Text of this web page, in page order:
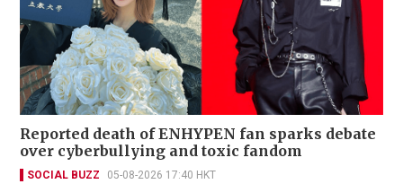
Reported death of ENHYPEN fan sparks debate
over cyberbullying and toxic fandom
SOCIAL BUZZ 05-08-2026 17:40 HKT